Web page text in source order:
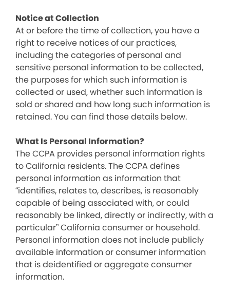
Notice at Collection
At or before the time of collection, you have a
right to receive notices of our practices,
including the categories of personal and
sensitive personal information to be collected,
the purposes for which such information is
collected or used, whether such information is
sold or shared and how long such information is
retained. You can find those details below.
What Is Personal Information?
The CCPA provides personal information rights
to California residents. The CCPA defines
personal information as information that
“identifies, relates to, describes, is reasonably
capable of being associated with, or could
reasonably be linked, directly or indirectly, with a
particular” California consumer or household.
Personal information does not include publicly
available information or consumer information
that is deidentified or aggregate consumer
information.